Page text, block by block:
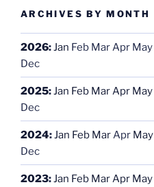
ARCHIVES BY MONTH
2026:Jan Feb MarApr May
Dec
2025:Jan Feb MarApr May
Dec
2024:Jan Feb MarApr May
Dec
2023:Jan Feb MarApr May